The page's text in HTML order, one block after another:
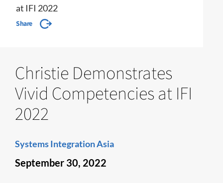
at IFI 2022
Share
Christie Demonstrates
Vivid Competencies at IFI
2022
Systems Integration Asia
September 30, 2022